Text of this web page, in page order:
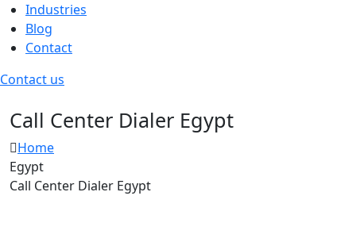
Industries
Blog
Contact
Contact us
Call Center Dialer Egypt
Home
Egypt
Call Center Dialer Egypt